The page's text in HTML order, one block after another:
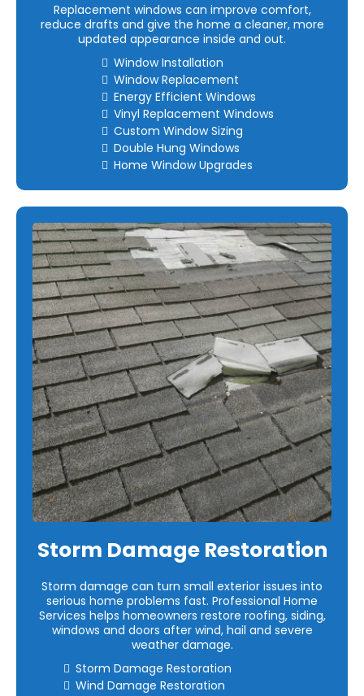
Replacement windows can improve comfort,
reduce drafts and give the home a cleaner, more
updated appearance inside and out.
Window Installation
Window Replacement
Energy Efficient Windows
Vinyl Replacement Windows
Custom Window Sizing
Double Hung Windows
Home Window Upgrades
Storm Damage Restoration
Storm damage can turn small exterior issues into
serious home problems fast. Professional Home
Services helps homeowners restore roofing, siding,
windows and doors after wind, hail and severe
weather damage.
Storm Damage Restoration
Wind Damage Restoration